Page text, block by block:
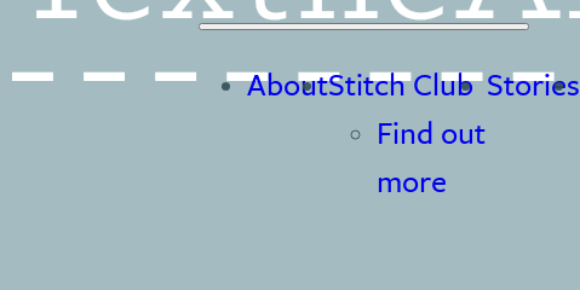
AboutStitch Club
Find out
more
Stories